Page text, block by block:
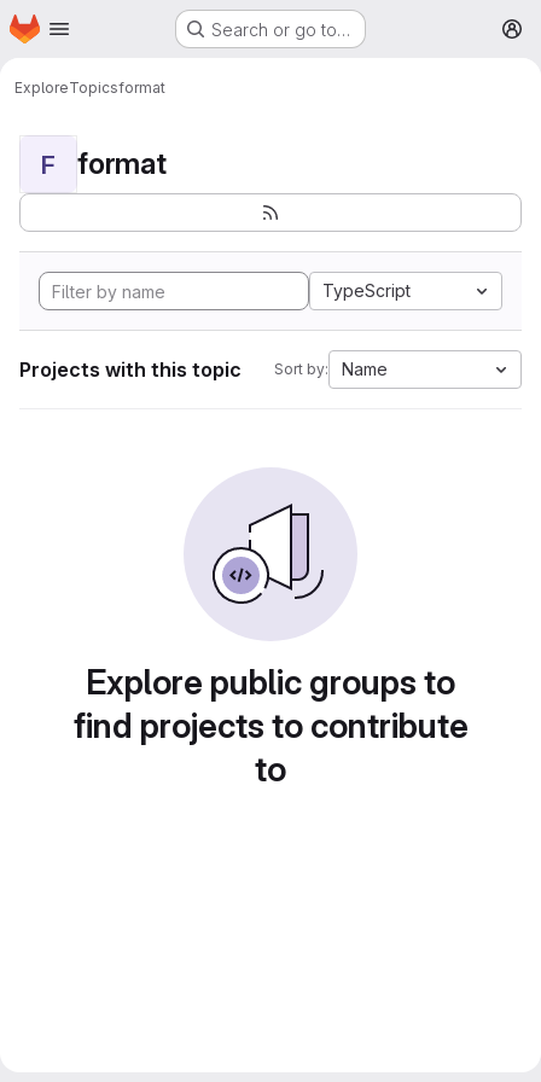
Skip to main content
Homepage Search or go to…
ExploreTopicsformat
F format
TypeScript
Projects with this topic Sort by: Name
Explore public groups to
find projects to contribute
to